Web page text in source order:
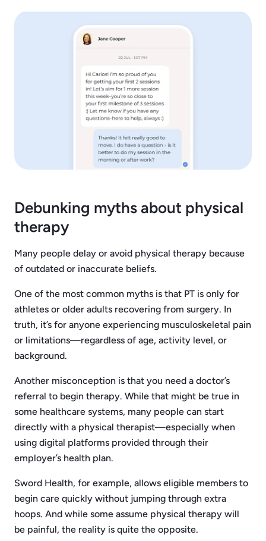
Debunking myths about physical
therapy
Many people delay or avoid physical therapy because
of outdated or inaccurate beliefs.
One of the most common myths is that PT is only for
athletes or older adults recovering from surgery. In
truth, it’s for anyone experiencing musculoskeletal pain
or limitations—regardless of age, activity level, or
background.
Another misconception is that you need a doctor’s
referral to begin therapy. While that might be true in
some healthcare systems, many people can start
directly with a physical therapist—especially when
using digital platforms provided through their
employer’s health plan.
Sword Health, for example, allows eligible members to
begin care quickly without jumping through extra
hoops. And while some assume physical therapy will
be painful, the reality is quite the opposite.